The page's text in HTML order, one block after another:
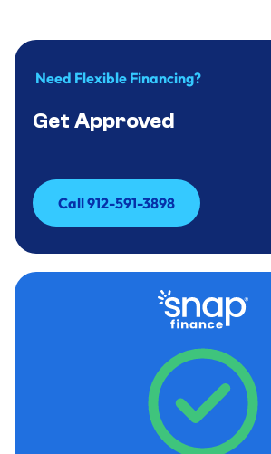
Need Flexible Financing?
Get Approved
Call 912-591-3898
Call 912-591-3898